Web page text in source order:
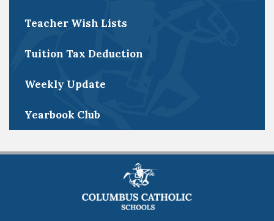
Teacher Wish Lists
Tuition Tax Deduction
Weekly Update
Yearbook Club